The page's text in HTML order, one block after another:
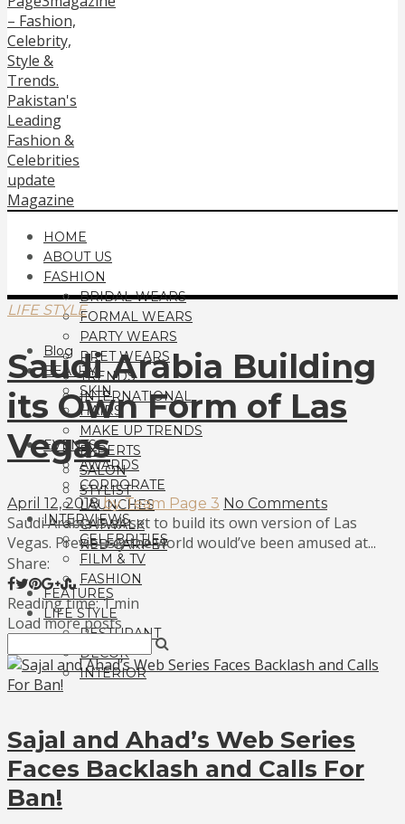
HOME
ABOUT US
FASHION
BRIDAL WEARS
FORMAL WEARS
PARTY WEARS
PRET WEARS
TRENDS
INTERNATIONAL
Blog
BEAUTY
SKIN
HAIRS
MAKE UP TRENDS
EXPERTS
SALON
STYLIST
EVENTS
AWARDS
CORPORATE
LAUNCHES
CATWALK
RED CARPET
INTERVIEWS
CELEBRITIES
FILM & TV
FASHION
FEATURES
LIFE STYLE
RESTURANT
DECOR
INTERIOR
LIFE STYLE
Saudi Arabia Building
its Own Form of Las
Vegas
April 12, 2018 by Team Page 3 No Comments
Saudi Arabia is all set to build its own version of Las
Vegas. Previously the world would’ve been amused at...
Share:
Reading time: 1 min
Load more posts
Sajal and Ahad’s Web Series
Faces Backlash and Calls For
Ban!